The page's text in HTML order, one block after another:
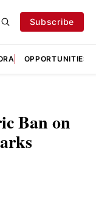
Subscribe
OPPORTUNITIES
Ban on